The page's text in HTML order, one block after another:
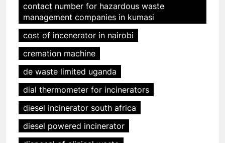
contact number for hazardous waste
management companies in kumasi
cost of incenerator in nairobi
cremation machine
de waste limited uganda
dial thermometer for incinerators
diesel incinerator south africa
diesel powered incinerator